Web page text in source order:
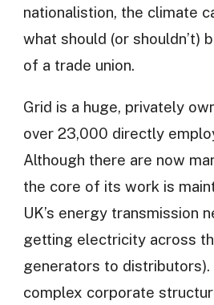
nationalistion, the climate
what should (or shouldn’t)
of a trade union.
Grid is a huge, privately
over 23,000 directly
Although there are now
the core of its work is
UK’s energy transmission
getting electricity across
generators to distributors).
complex corporate